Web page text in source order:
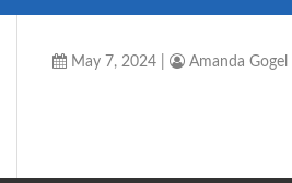
May 7, 2024 Amanda Gogel